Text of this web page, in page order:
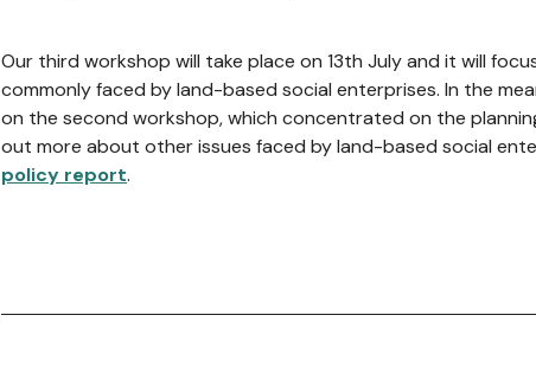
Our third workshop will take place on 13th July and it will
commonly faced by land-based social enterprises. In the
on the second workshop, which concentrated on the
out more about other issues faced by land-based social
policy report.